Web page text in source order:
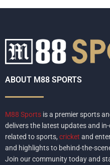
ABOUT M88 SPORTS
M88 Sports is a premier sports
delivers the latest updates and
related to sports, cricket and
and highlights to behind-the-
Join our community today and